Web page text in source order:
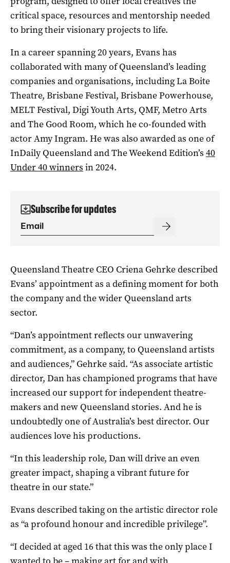
critical space, resources and mentorship needed
to bring their visionary projects to life.
In a career spanning 20 years, Evans has
collaborated with many of Queensland’s leading
companies and organisations, including La Boite
Theatre, Brisbane Festival, Brisbane Powerhouse,
MELT Festival, Digi Youth Arts, QMF, Metro Arts
and The Good Room, which he co-founded with
actor Amy Ingram. He was also awarded as one of
InDaily Queensland and The Weekend Edition’s 40
Under 40 winners in 2024.
Subscribe for updates
Queensland Theatre CEO Criena Gehrke described
Evans’ appointment as a defining moment for both
the company and the wider Queensland arts
sector.
“Dan’s appointment reflects our unwavering
commitment, as a company, to Queensland artists
and audiences,” Gehrke said. “As associate artistic
director, Dan has championed programs that have
increased our support for independent theatre-
makers and new Queensland stories. And he is
undoubtedly one of Australia’s best director. Our
audiences love his productions.
“In this leadership role, Dan will drive an even
greater impact, shaping a vibrant future for
theatre in our state.”
Evans described taking on the artistic director role
as “a profound honour and incredible privilege”.
“I decided at aged 16 that this was the only place I